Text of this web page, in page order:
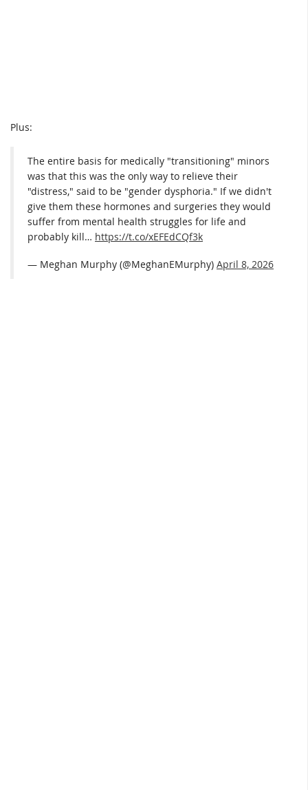
Plus:
The entire basis for medically "transitioning" minors
was that this was the only way to relieve their
"distress," said to be "gender dysphoria." If we didn't
give them these hormones and surgeries they would
suffer from mental health struggles for life and
probably kill… https://t.co/xEFEdCQf3k
— Meghan Murphy (@MeghanEMurphy) April 8, 2026